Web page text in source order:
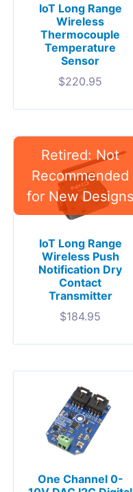
IoT Long Range
Wireless
Thermocouple
Temperature
Sensor
$220.95
IoT Long Range
Wireless Push
Notification Dry
Contact
Transmitter
$184.95
One Channel 0-